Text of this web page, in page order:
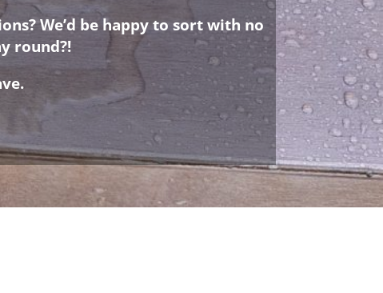
We’d be happy to sort with no
round?!